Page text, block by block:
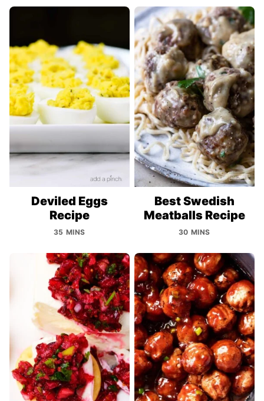
Deviled Eggs
Recipe
35 MINS
Best Swedish
Meatballs Recipe
30 MINS